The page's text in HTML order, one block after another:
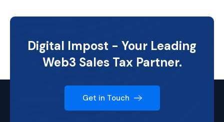
Digital Impost - Your Leading
Web3 Sales Tax Partner.
Get in Touch